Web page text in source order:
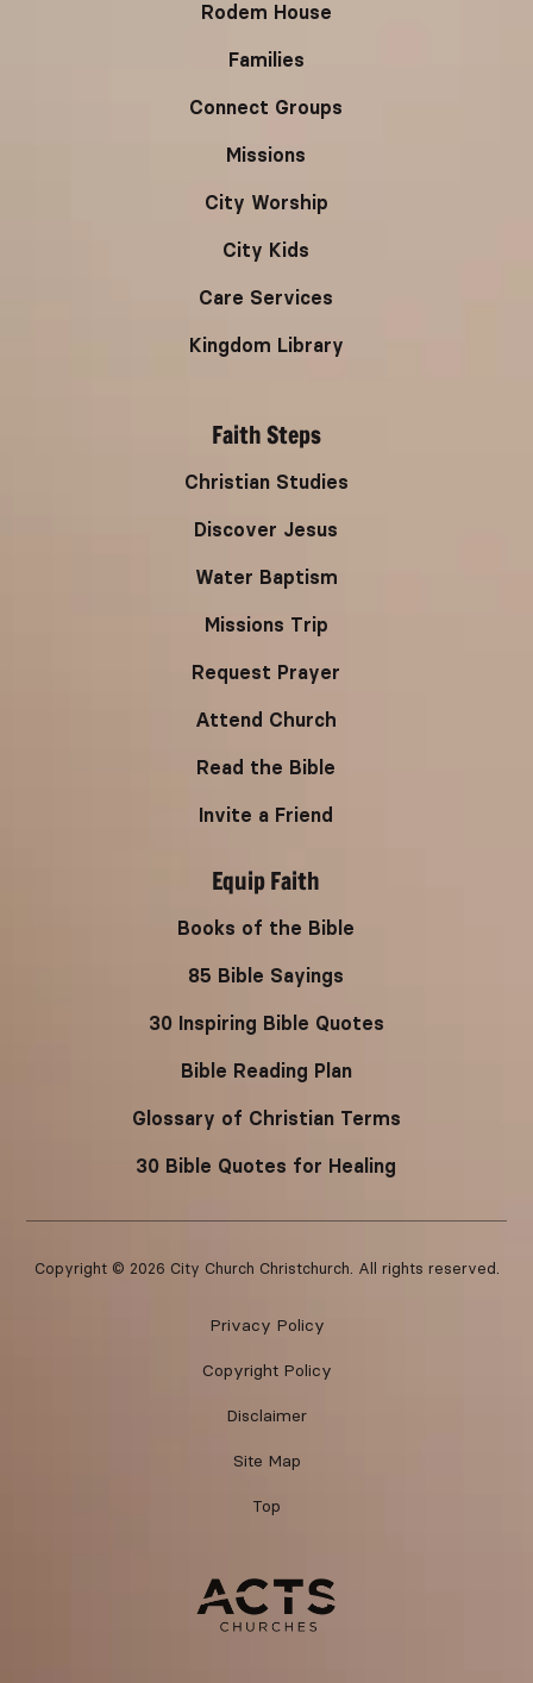
Rodem House
Families
Connect Groups
Missions
City Worship
City Kids
Care Services
Kingdom Library
Faith Steps
Christian Studies
Discover Jesus
Water Baptism
Missions Trip
Request Prayer
Attend Church
Read the Bible
Invite a Friend
Equip Faith
Books of the Bible
85 Bible Sayings
30 Inspiring Bible Quotes
Bible Reading Plan
Glossary of Christian Terms
30 Bible Quotes for Healing
Copyright © 2026 City Church Christchurch. All rights reserved.
Privacy Policy
Copyright Policy
Disclaimer
Site Map
Top